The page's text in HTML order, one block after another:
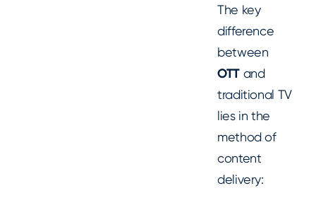
The key
difference
between
OTTand
traditional TV
lies in the
method of
content
delivery: